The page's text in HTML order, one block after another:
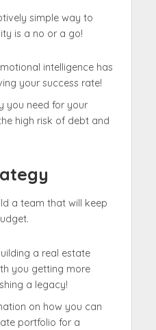
simple way to
is a no or a go!​
intelligence has
your success rate!​
you need for your
high risk of debt and
a team that will keep
a real estate
you getting more
a legacy!​
on how you can
portfolio for a